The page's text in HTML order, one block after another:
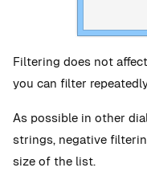
Filtering does not
you can filter
As possible in other
strings, negative
size of the list.